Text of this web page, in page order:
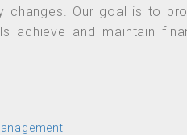
changes. Our goal is to
achieve and maintain